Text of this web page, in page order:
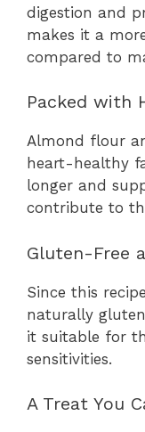
digestion and
makes it a
compared to
Packed with
Almond flour
heart-healthy
longer and
contribute to
Gluten-Free
Since this
naturally
it suitable for
sensitivities.
A Treat You